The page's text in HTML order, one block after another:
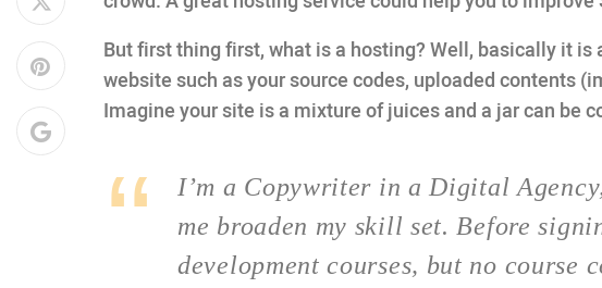
But first thing first, what is a hosting? Well, basically it
website such as your source codes, uploaded contents
Imagine your site is a mixture of juices and a jar can be
I’m a Copywriter in a Digital
me broaden my skill set. Before
development courses, but no course